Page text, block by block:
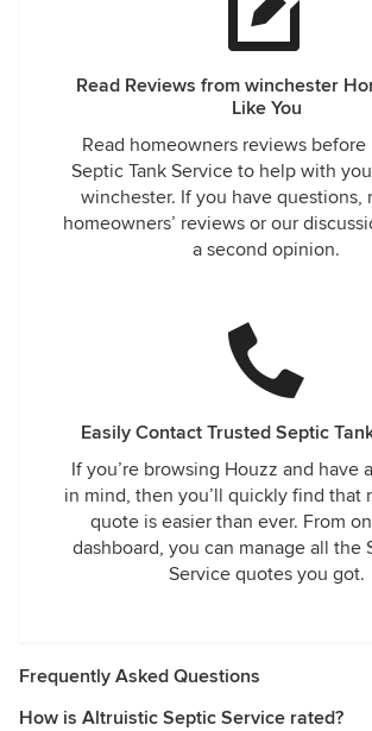
Read Reviews from winchester
Like You
Read homeowners reviews
Septic Tank Service to help with
winchester. If you have questions,
homeowners’ reviews or our
a second opinion.
Easily Contact Trusted Septic
If you’re browsing Houzz and have
in mind, then you’ll quickly find that
quote is easier than ever. From
dashboard, you can manage all the
Service quotes you got.
Frequently Asked Questions
How is Altruistic Septic Service rated?